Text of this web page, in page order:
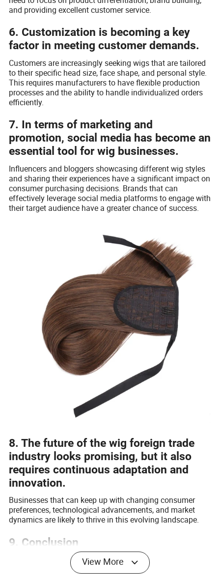
and providing excellent customer service.
6. Customization is becoming a key
factor in meeting customer demands.
Customers are increasingly seeking wigs that are tailored
to their specific head size, face shape, and personal style.
This requires manufacturers to have flexible production
processes and the ability to handle individualized orders
efficiently.
7. In terms of marketing and
promotion, social media has become an
essential tool for wig businesses.
Influencers and bloggers showcasing different wig styles
and sharing their experiences have a significant impact on
consumer purchasing decisions. Brands that can
effectively leverage social media platforms to engage with
their target audience have a greater chance of success.
8. The future of the wig foreign trade
industry looks promising, but it also
requires continuous adaptation and
innovation.
Businesses that can keep up with changing consumer
preferences, technological advancements, and market
dynamics are likely to thrive in this evolving landscape.
9. Conclusion
The wig foreign trade industry is a complex and dynamic
sector that offers opportunities as well as challenges.
View More